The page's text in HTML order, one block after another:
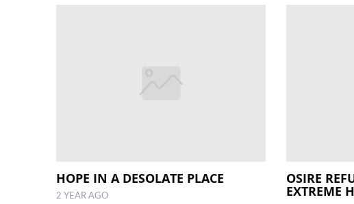
HOPE IN A DESOLATE PLACE
2 YEAR AGO
OSIRE
EXTREME